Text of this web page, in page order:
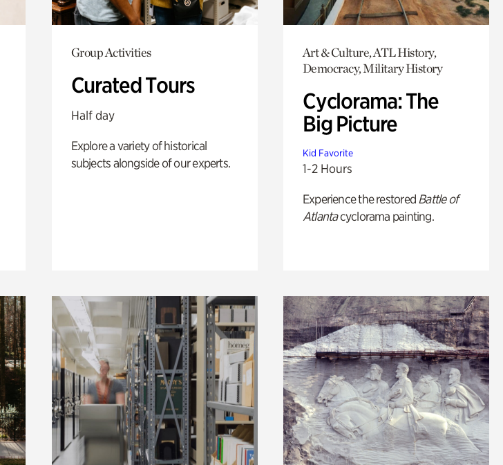
Group Activities
Curated Tours
Half day
Explore a variety of historical
subjects alongside of our experts.
Art & Culture, ATL History,
Democracy, Military History
Cyclorama: The
Big Picture
Kid Favorite
1-2 Hours
Experience the restored Battle of
Atlantacyclorama painting.